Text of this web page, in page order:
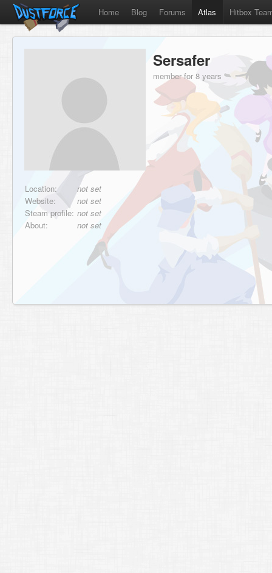
Home Blog Forums Atlas Hitbox
Sersafer
member for 8 years
Location:
not set
Website:
not set
Steam profile: not set
About:
not set